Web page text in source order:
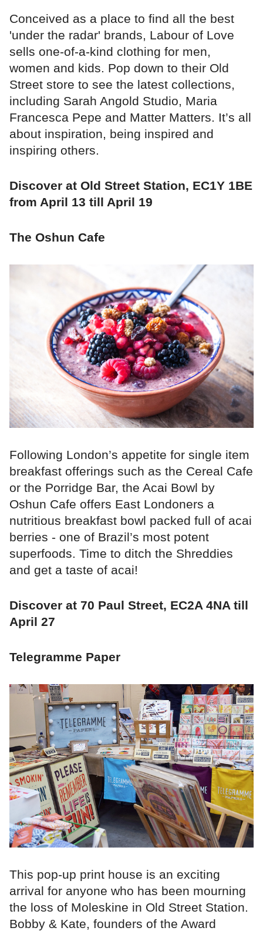
Conceived as a place to find all the best
'under the radar' brands, Labour of Love
sells one-of-a-kind clothing for men,
women and kids. Pop down to their Old
Street store to see the latest collections,
including Sarah Angold Studio, Maria
Francesca Pepe and Matter Matters. It’s all
about inspiration, being inspired and
inspiring others.
Discover at Old Street Station, EC1Y 1BE
from April 13 till April 19
The Oshun Cafe
Following London’s appetite for single item
breakfast offerings such as the Cereal Cafe
or the Porridge Bar, the Acai Bowl by
Oshun Cafe offers East Londoners a
nutritious breakfast bowl packed full of acai
berries - one of Brazil’s most potent
superfoods. Time to ditch the Shreddies
and get a taste of acai!
Discover at 70 Paul Street, EC2A 4NA till
April 27
Telegramme Paper
This pop-up print house is an exciting
arrival for anyone who has been mourning
the loss of Moleskine in Old Street Station.
Bobby & Kate, founders of the Award